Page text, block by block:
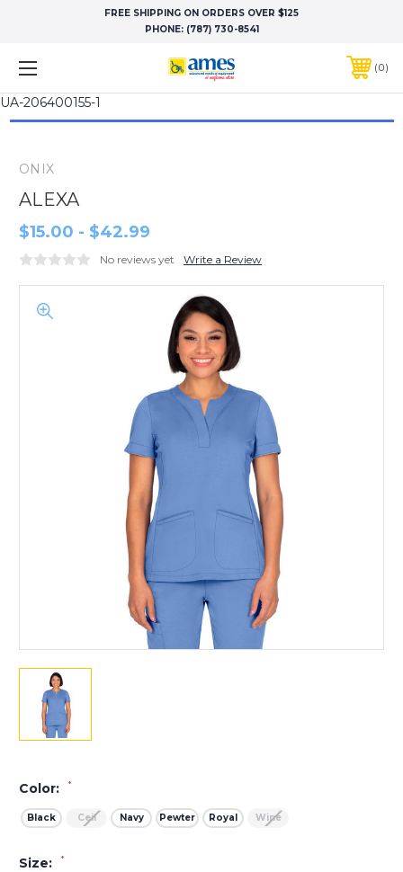
UA-206400155-1
FREE SHIPPING ON ORDERS OVER $125
PHONE: (787) 730-8541
0
ONIX
ALEXA
$15.00 - $42.99
No reviews yet Write a Review
Color: *
Black Ceil Navy Pewter Royal Wine
Size: *